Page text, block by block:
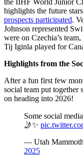
highlights the future
prospects participated.
Johnson represented
were on Czechia’s
Tij Iginla played for
Highlights from the
After a fun first few
social team put together
on heading into 2026!
Some social
🤳✨
— Utah
2025